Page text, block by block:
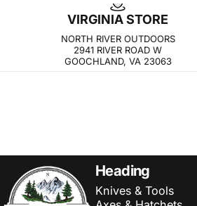
VIRGINIA STORE
NORTH RIVER OUTDOORS
2941 RIVER ROAD W
GOOCHLAND, VA 23063
NORTH RIVER OUTDOORS
Heading
Knives & Tools